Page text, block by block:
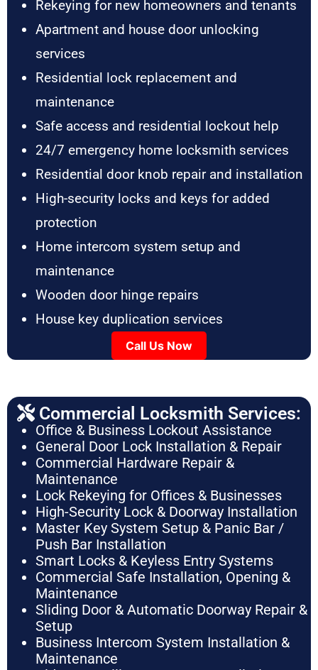
Rekeying for new homeowners and tenants
Apartment and house door unlocking
services
Residential lock replacement and
maintenance
Safe access and residential lockout help
24/7 emergency home locksmith services
Residential door knob repair and installation
High-security locks and keys for added
protection
Home intercom system setup and
maintenance
Wooden door hinge repairs
House key duplication services
Call Us Now
Commercial Locksmith Services:
Office & Business Lockout Assistance
General Door Lock Installation & Repair
Commercial Hardware Repair &
Maintenance
Lock Rekeying for Offices & Businesses
High-Security Lock & Doorway Installation
Master Key System Setup & Panic Bar /
Push Bar Installation
Smart Locks & Keyless Entry Systems
Commercial Safe Installation, Opening &
Maintenance
Sliding Door & Automatic Doorway Repair &
Setup
Business Intercom System Installation &
Maintenance